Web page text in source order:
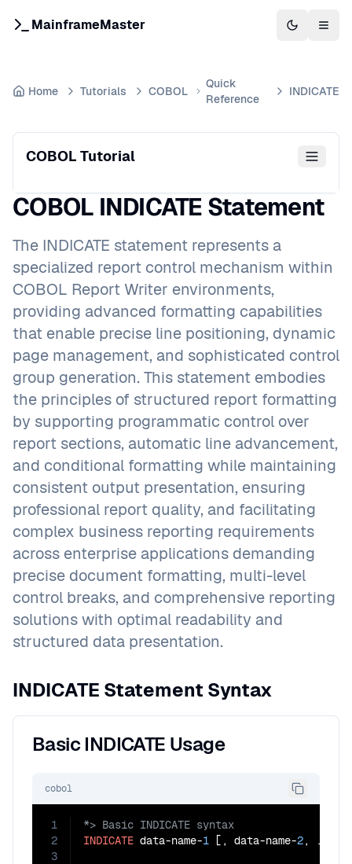
MainframeMaster Switch to
Home Tutorials COBOL
Quick
Reference
INDICATE
COBOL Tutorial
COBOL INDICATE Statement
The INDICATE statement represents a
specialized report control mechanism within
COBOL Report Writer environments,
providing advanced formatting capabilities
that enable precise line positioning, dynamic
page management, and sophisticated control
group generation. This statement embodies
the principles of structured report formatting
by supporting programmatic control over
report sections, automatic line advancement,
and conditional formatting while maintaining
consistent output presentation, ensuring
professional report quality, and facilitating
complex business reporting requirements
across enterprise applications demanding
precise document formatting, multi-level
control breaks, and comprehensive reporting
solutions with optimal readability and
structured data presentation.
INDICATE Statement Syntax
Basic INDICATE Usage
cobol
1
2
3
INDICATE data-name-1 [, data-name-2